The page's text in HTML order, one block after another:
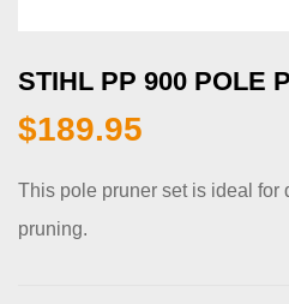
STIHL PP 900 POLE
$189.95
This pole pruner set is ideal for
pruning.